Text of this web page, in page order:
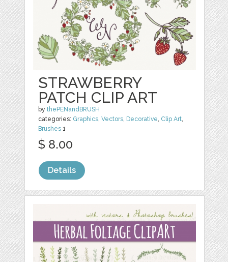
STRAWBERRY
PATCH CLIP ART
bythePENandBRUSH
categories: Graphics,Vectors, Decorative, Clip Art,
Brushes 1
$ 8.00
Details